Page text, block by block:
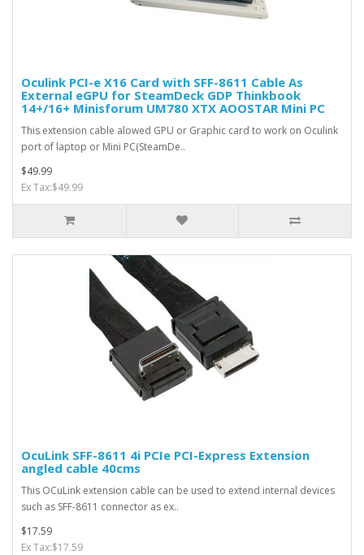
Oculink PCI-e X16 Card with SFF-8611 Cable As
External eGPU for SteamDeck GDP Thinkbook
14+/16+ Minisforum UM780 XTX AOOSTAR Mini PC
This extension cable alowed GPU or Graphic card to work on Oculink
port of laptop or Mini PC(SteamDe..
$49.99
Ex Tax:$49.99
OcuLink SFF-8611 4i PCIe PCI-Express Extension
angled cable 40cms
This OCuLink extension cable can be used to extend internal devices
such as SFF-8611 connector as ex..
$17.59
Ex Tax:$17.59